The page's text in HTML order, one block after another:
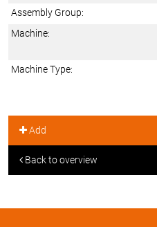
Assembly Group:
Machine:
Machine Type:
Add
Back to overview